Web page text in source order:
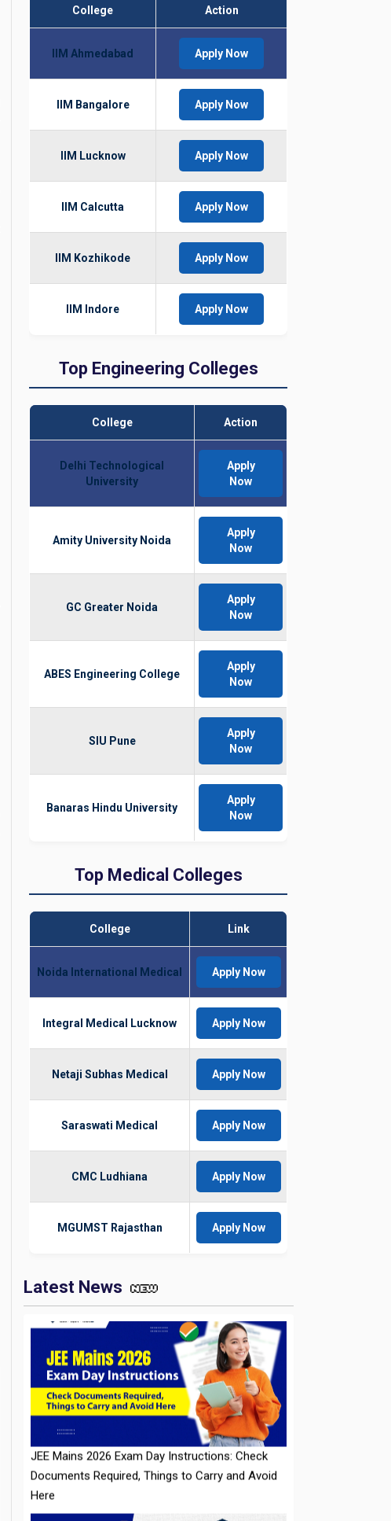
College Action
IIM Ahmedabad Apply Now
IIM Bangalore Apply Now
IIM Lucknow Apply Now
IIM Calcutta Apply Now
IIM Kozhikode Apply Now
IIM Indore Apply Now
Top Engineering Colleges
College Action
Delhi Technological
University
Apply
Now
Amity University Noida
Apply
Now
GC Greater Noida
Apply
Now
ABES Engineering College
Apply
Now
SIU Pune
Apply
Now
Banaras Hindu University
Apply
Now
Top Medical Colleges
College Link
Noida International Medical Apply Now
Integral Medical Lucknow Apply Now
Netaji Subhas Medical Apply Now
Saraswati Medical Apply Now
CMC Ludhiana Apply Now
MGUMST Rajasthan Apply Now
Latest News
JEE Mains 2026 Exam Day Instructions: Check
Documents Required, Things to Carry and Avoid